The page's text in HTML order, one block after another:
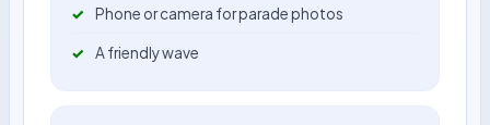
Phone or camera for parade photos
A friendly wave